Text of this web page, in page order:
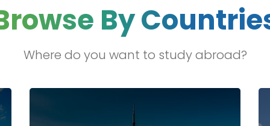
By
Where do you want to study abroad?